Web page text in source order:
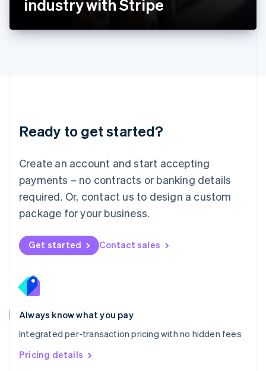
industry with Stripe
Ready to get started?
Create an account and start accepting
payments – no contracts or banking details
required. Or, contact us to design a custom
package for your business.
Get started Contact sales
Always know what you pay
Integrated per-transaction pricing with no hidden fees
Pricing details
English
DeutschEnglish
English 简体中文
Mexico
EspañolEnglish
Netherlands
Nederlands English
New Zealand
Norway
English
English
Portugal
Português
Romania
English
Singapore
English 简体中文
Slovakia